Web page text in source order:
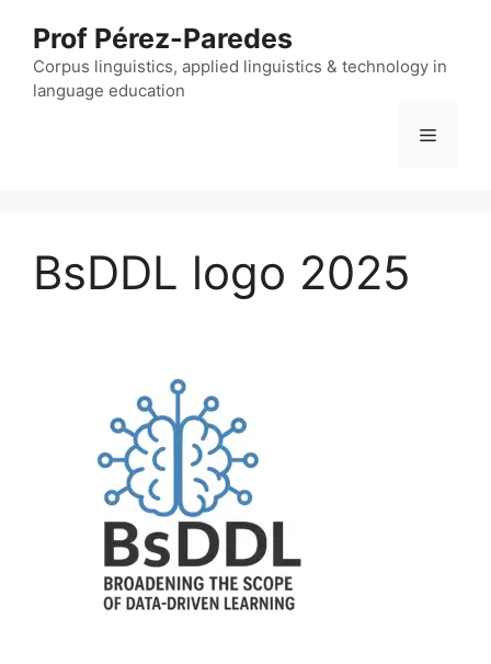
content
Prof Pérez-Paredes
Corpus linguistics, applied linguistics & technology in
language education
Menu
BsDDL logo 2025